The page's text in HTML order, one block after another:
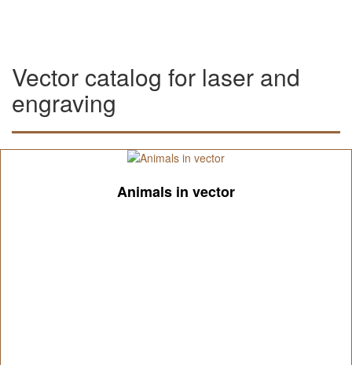
Vector catalog for laser and
engraving
Animals in vector